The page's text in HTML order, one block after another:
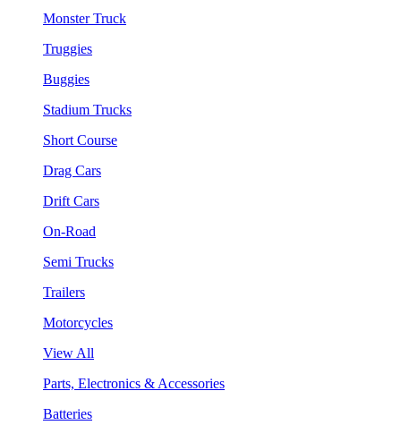
Monster Truck
Truggies
Buggies
Stadium Trucks
Short Course
Drag Cars
Drift Cars
On-Road
Semi Trucks
Trailers
Motorcycles
View All
Parts, Electronics & Accessories
Batteries